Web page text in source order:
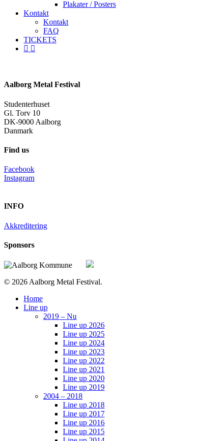
Plakater / Posters
Kontakt
Kontakt
FAQ
TICKETS
facebook
instagram
Aalborg Metal Festival
Studenterhuset
Gl. Torv 10
DK-9000 Aalborg
Danmark
Find us
Facebook
Instagram
INFO
Akkreditering
Sponsors
© 2026 Aalborg Metal Festival.
Close
Menu
Home
Line up
2019 – Nu
Line up 2026
Line up 2025
Line up 2024
Line up 2023
Line up 2022
Line up 2021
Line up 2020
Line up 2019
2004 – 2018
Line up 2018
Line up 2017
Line up 2016
Line up 2015